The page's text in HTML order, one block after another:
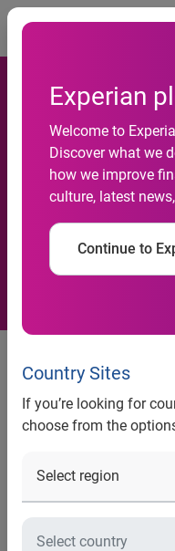
Experian
Welcome to
Discover what we
how we improve
culture, latest
Continue to
Country Sites
If you’re looking for
choose from the
Lil Wayne
on
2008
Lil Wayne
YouTube in
Music searches
queries
Top 20 search terms